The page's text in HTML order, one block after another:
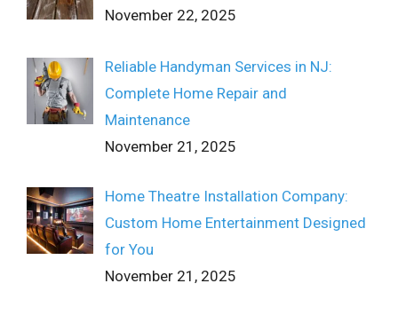
November 22, 2025
Reliable Handyman Services in NJ:
Complete Home Repair and
Maintenance
November 21, 2025
Home Theatre Installation Company:
Custom Home Entertainment Designed
for You
November 21, 2025